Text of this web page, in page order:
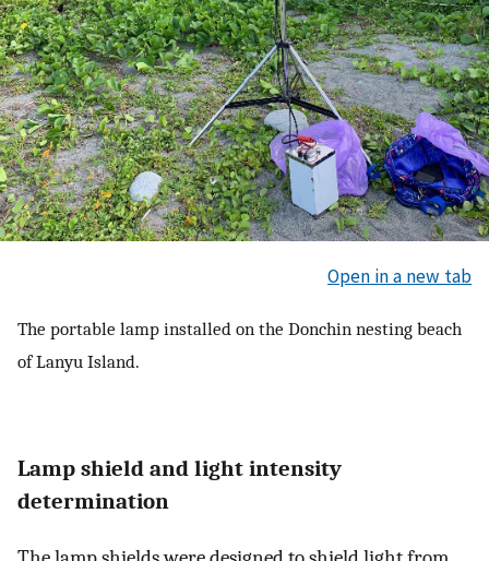
Open in a new tab
The portable lamp installed on the Donchin nesting beach
of Lanyu Island.
Lamp shield and light intensity
determination